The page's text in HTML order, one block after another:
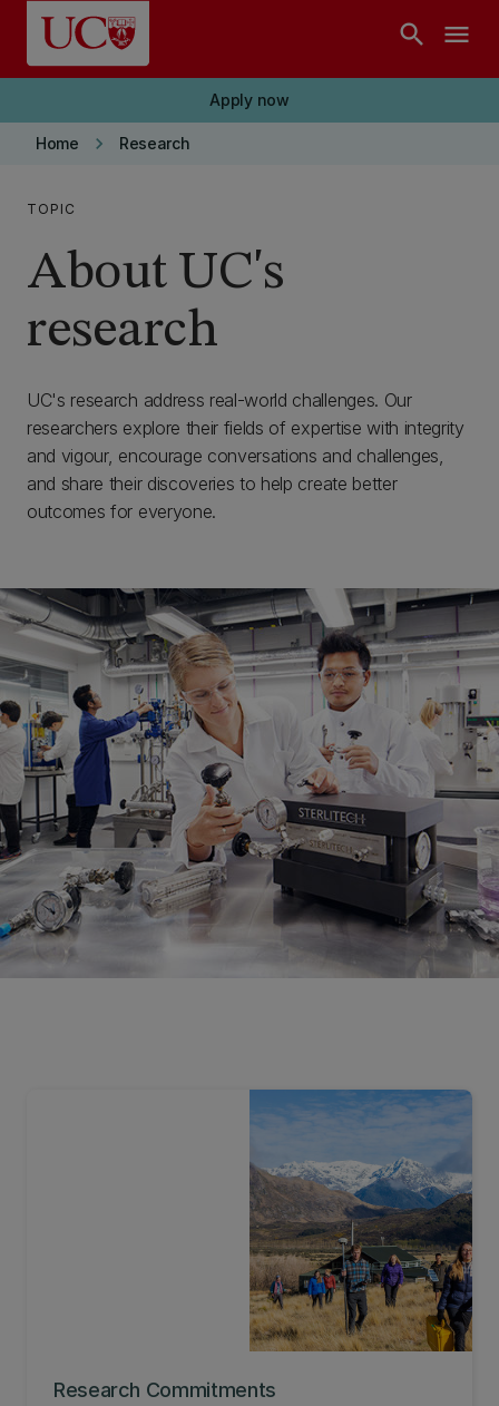
Skip to main content
search menu
Apply now
Home keyboard_arrow_right Research
TOPIC
About UC's
research
UC's research address real-world challenges. Our
researchers explore their fields of expertise with integrity
and vigour, encourage conversations and challenges,
and share their discoveries to help create better
outcomes for everyone.
Research Commitments